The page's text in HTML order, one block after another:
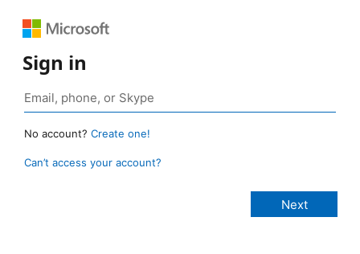
Sign in
No account? Create one!
Can’t access your account?